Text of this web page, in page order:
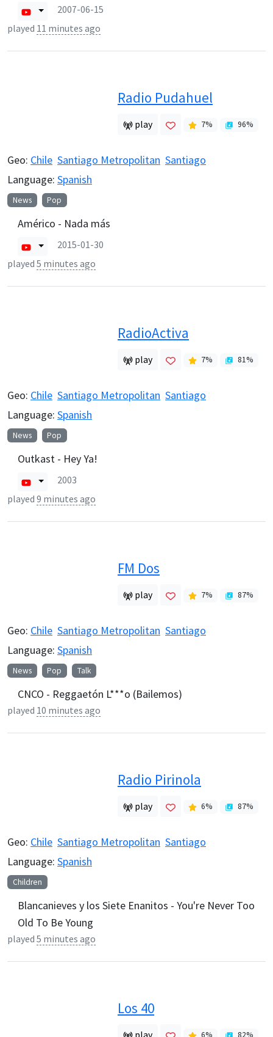
2007-06-15
played 11 minutes ago
Radio Pudahuel
play 7% 96%
Geo: Chile Santiago Metropolitan Santiago
Language: Spanish
News Pop
Américo - Nada más
2015-01-30
played 5 minutes ago
RadioActiva
play 7% 81%
Geo: Chile Santiago Metropolitan Santiago
Language: Spanish
News Pop
Outkast - Hey Ya!
2003
played 9 minutes ago
FM Dos
play 7% 87%
Geo: Chile Santiago Metropolitan Santiago
Language: Spanish
News Pop Talk
CNCO - Reggaetón L***o (Bailemos)
played 10 minutes ago
Radio Pirinola
play 6% 87%
Geo: Chile Santiago Metropolitan Santiago
Language: Spanish
Children
Blancanieves y los Siete Enanitos - You're Never Too
Old To Be Young
played 5 minutes ago
Los 40